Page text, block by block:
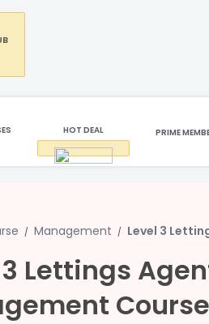
HOT DEAL PRIME
Management Level 3
3 Lettings
Course